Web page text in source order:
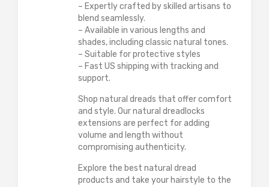
– Expertly crafted by skilled artisans to
blend seamlessly.
– Available in various lengths and
shades, including classic natural tones.
– Suitable for protective styles
– Fast US shipping with tracking and
support.
Shop natural dreads that offer comfort
and style. Our natural dreadlocks
extensions are perfect for adding
volume and length without
compromising authenticity.
Explore the best natural dread
products and take your hairstyle to the